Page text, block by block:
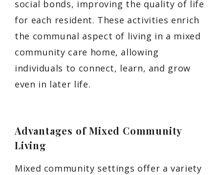
social bonds, improving the quality of life
for each resident. These activities enrich
the communal aspect of living in a mixed
community care home, allowing
individuals to connect, learn, and grow
even in later life.
Advantages of Mixed Community
Living
Mixed community settings offer a variety